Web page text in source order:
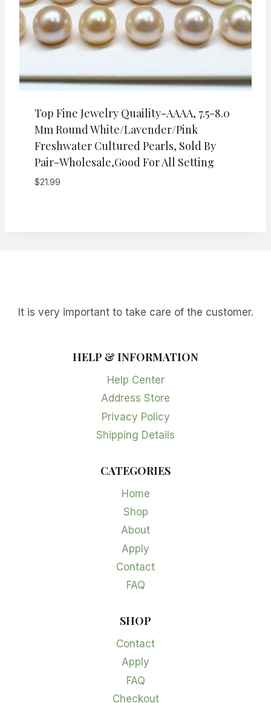
Top Fine Jewelry Quaility-AAAA, 7.5-8.0
Mm Round White/Lavender/Pink
Freshwater Cultured Pearls, Sold By
Pair-Wholesale,Good For All Setting
$21.99
It is very important to take care of the customer.
HELP & INFORMATION
Help Center
Address Store
Privacy Policy
Shipping Details
CATEGORIES
Home
Shop
About
Apply
Contact
FAQ
SHOP
Contact
Apply
FAQ
Checkout